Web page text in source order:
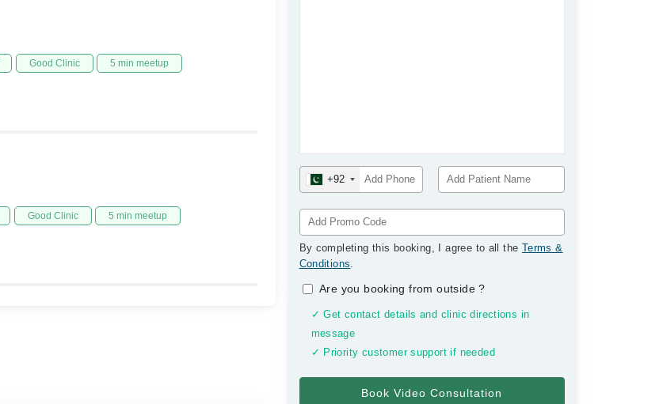
+92
By completing this booking, I agree to all the Terms &
Conditions.
Are you booking from outside?
✓ Get contact details and clinic directions in
message
✓ Priority customer support if needed
Good Clinic 5 min meetup
Good Clinic 5 min meetup